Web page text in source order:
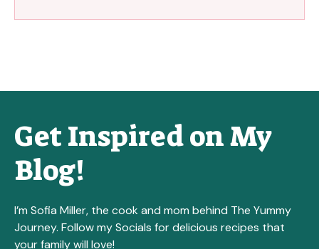
Get Inspired on My
Blog!
I’m Sofia Miller, the cook and mom behind The Yummy
Journey. Follow my Socials for delicious recipes that
your family will love!